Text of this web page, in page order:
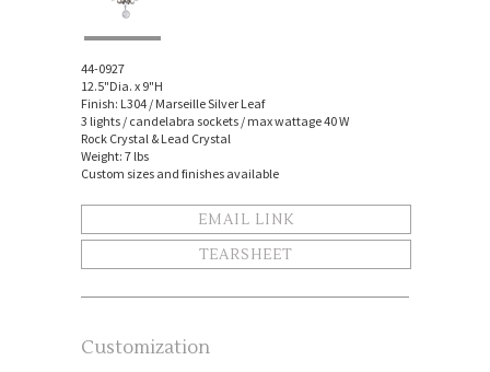
44-0927
12.5"Dia. x 9"H
Finish: L304 / Marseille Silver Leaf
3 lights / candelabra sockets / max wattage 40 W
Rock Crystal & Lead Crystal
Weight: 7 lbs
Custom sizes and finishes available
EMAIL LINK
TEARSHEET
Customization